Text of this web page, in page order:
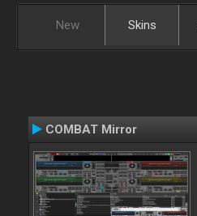
New Skins
COMBAT Mirror